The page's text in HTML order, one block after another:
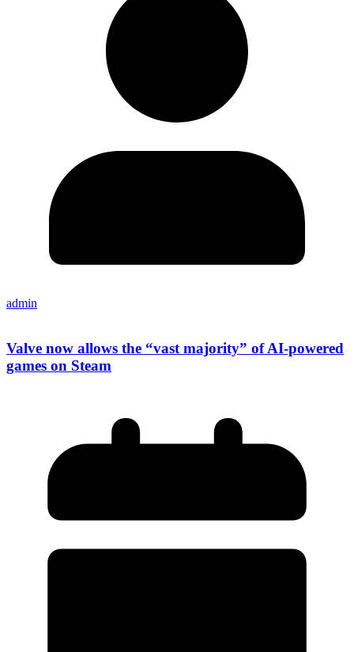
admin
Valve now allows the “vast majority” of AI-powered
games on Steam